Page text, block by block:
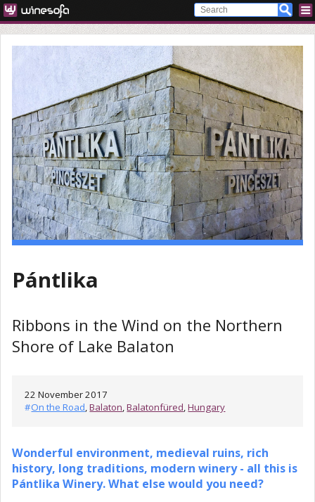
Pántlika
Ribbons in the Wind on the Northern
Shore of Lake Balaton
22 November 2017
#On the Road,Balaton,Balatonfüred,Hungary
Wonderful environment, medieval ruins, rich
history, long traditions, modern winery - all this is
Pántlika Winery. What else would you need?